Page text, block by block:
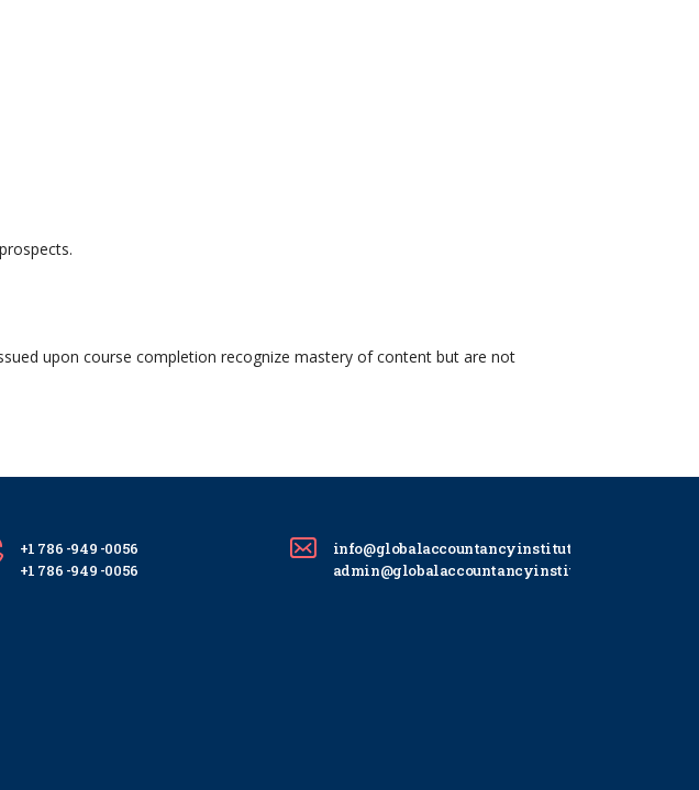
upon course completion recognize mastery of content but are not
+1 786 -949 -0056
+1 786 -949 -0056
info@globalaccountancyinstitute.com
admin@globalaccountancyinstitute.com